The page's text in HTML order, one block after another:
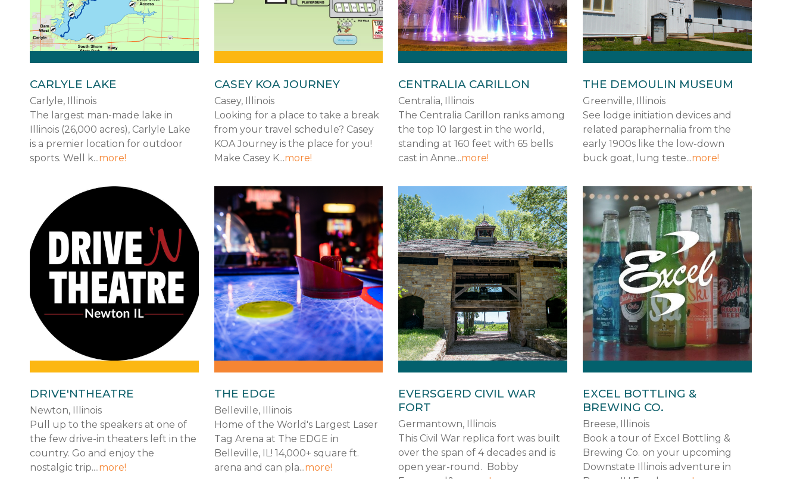
CARLYLE LAKE
Carlyle, Illinois
The largest man-made lake in
Illinois (26,000 acres), Carlyle Lake
is a premier location for outdoor
sports. Well k...more!
CASEY KOA JOURNEY
Casey, Illinois
Looking for a place to take a break
from your travel schedule? Casey
KOA Journey is the place for you!
Make Casey K...more!
CENTRALIA CARILLON
Centralia, Illinois
The Centralia Carillon ranks among
the top 10 largest in the world,
standing at 160 feet with 65 bells
cast in Anne...more!
THE DEMOULIN MUSEUM
Greenville, Illinois
See lodge initiation devices and
related paraphernalia from the
early 1900s like the low-down
buck goat, lung teste...more!
DRIVE'NTHEATRE
Newton, Illinois
Pull up to the speakers at one of
the few drive-in theaters left in the
country. Go and enjoy the
nostalgic trip....more!
THE EDGE
Belleville, Illinois
Home of the World's Largest Laser
Tag Arena at The EDGE in
Belleville, IL! 14,000+ square ft.
arena and can pla...more!
EVERSGERD CIVIL WAR
FORT
Germantown, Illinois
This Civil War replica fort was built
over the span of 4 decades and is
open year-round. Bobby
EXCEL BOTTLING &
BREWING CO.
Breese, Illinois
Book a tour of Excel Bottling &
Brewing Co. on your upcoming
Downstate Illinois adventure in